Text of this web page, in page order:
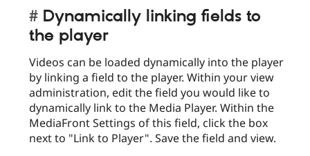
Dynamically linking fields to
the player
Videos can be loaded dynamically into the player
by linking a field to the player. Within your view
administration, edit the field you would like to
dynamically link to the Media Player. Within the
MediaFront Settings of this field, click the box
next to "Link to Player". Save the field and view.